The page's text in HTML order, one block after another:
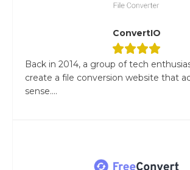
ConvertIO
Back in 2014, a group of tech
create a file conversion website that
sense....